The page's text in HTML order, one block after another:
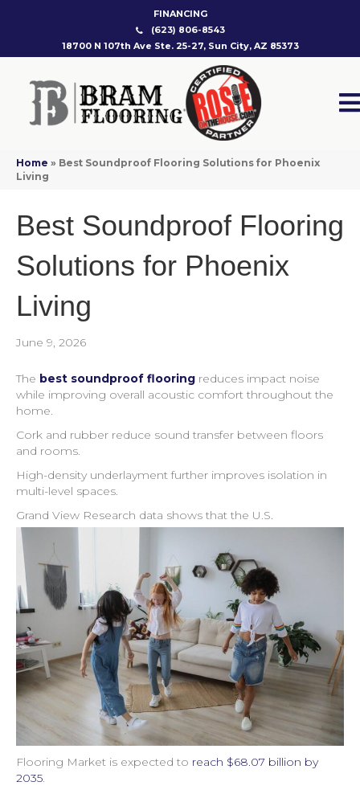
FINANCING
(623) 806-8543
18700 N 107th Ave Ste. 25-27, Sun City, AZ 85373
Home » Best Soundproof Flooring Solutions for Phoenix
Living
Best Soundproof Flooring
Solutions for Phoenix
Living
June 9, 2026
The best soundproof flooring reduces impact noise
while improving overall acoustic comfort throughout the
home.
Cork and rubber reduce sound transfer between floors
and rooms.
High-density underlayment further improves isolation in
multi-level spaces.
Grand View Research data shows that the U.S.
Flooring Market is expected to reach $68.07 billion by
2035.